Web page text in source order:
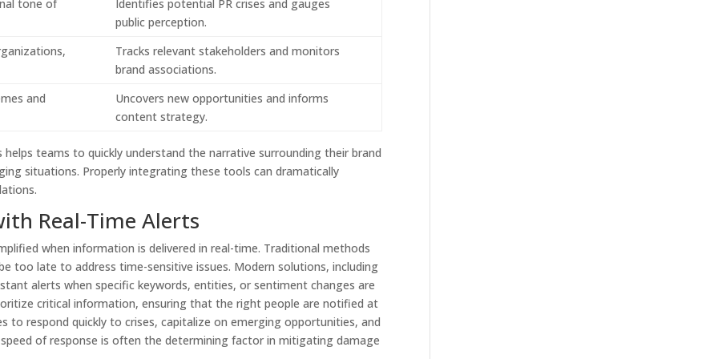
tone of
Identifies potential PR crises and gauges
public perception.
Tracks relevant stakeholders and monitors
brand associations.
and
Uncovers new opportunities and informs
content strategy.
teams to quickly understand the narrative surrounding their brand
situations. Properly integrating these tools can dramatically
Real-Time Alerts
when information is delivered in real-time. Traditional methods
too late to address time-sensitive issues. Modern solutions, including
alerts when specific keywords, entities, or sentiment changes are
critical information, ensuring that the right people are notified at
to respond quickly to crises, capitalize on emerging opportunities, and
of response is often the determining factor in mitigating damage